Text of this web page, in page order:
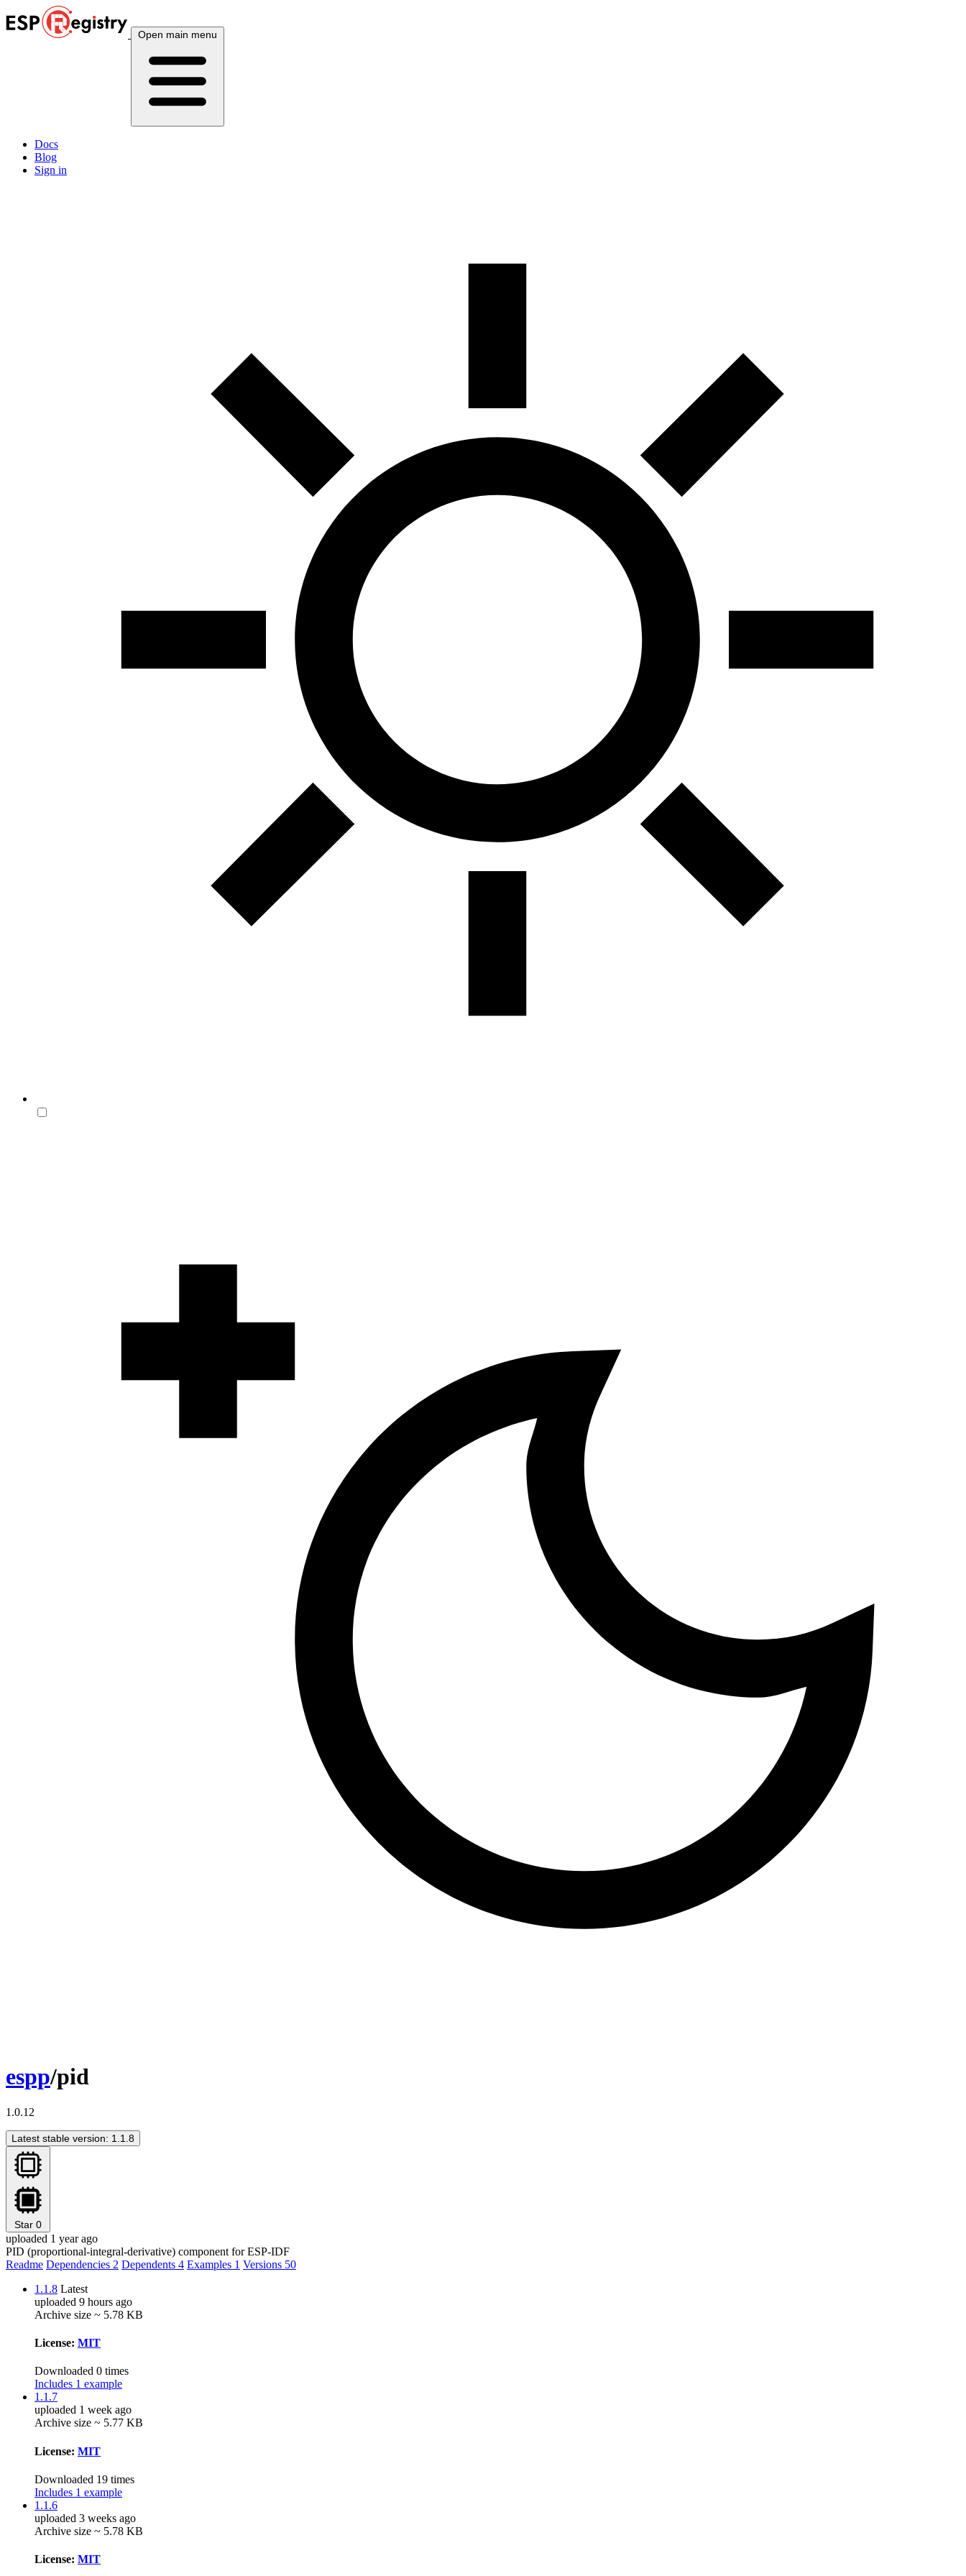
Open main menu
Docs
Blog
Sign in
espp/pid
1.0.12
Latest stable version: 1.1.8
Star 0
uploaded 1 year ago
PID (proportional-integral-derivative) component for ESP-IDF
Readme Dependencies 2 Dependents 4 Examples 1 Versions 50
1.1.8 Latest
uploaded 9 hours ago
Archive size ~ 5.78 KB
License: MIT
Downloaded 0 times
Includes 1 example
1.1.7
uploaded 1 week ago
Archive size ~ 5.77 KB
License: MIT
Downloaded 19 times
Includes 1 example
1.1.6
uploaded 3 weeks ago
Archive size ~ 5.78 KB
License: MIT